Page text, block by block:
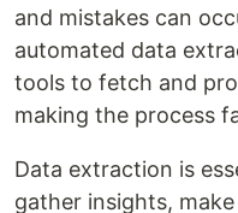
and mistakes can
automated data
tools to fetch and
making the process
Data extraction is
gather insights,